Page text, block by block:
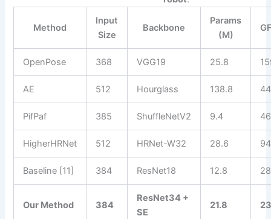
Method
Input
Size
Backbone
Params
(M)
OpenPose 368 VGG19 25.8
AE 512 Hourglass 138.8
PifPaf 385 ShuffleNetV2 9.4
HigherHRNet 512 HRNet-W32 28.6
Baseline [11] 384 ResNet18 12.8
Our Method 384
ResNet34 +
SE
21.8